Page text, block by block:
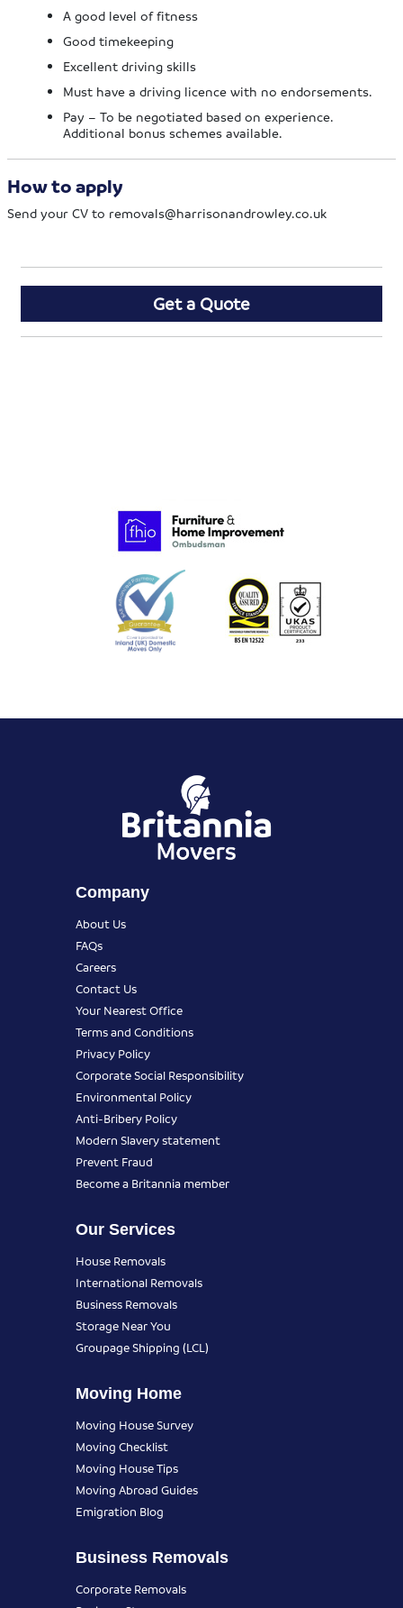
A good level of fitness
Good timekeeping
Excellent driving skills
Must have a driving licence with no endorsements.
Pay – To be negotiated based on experience.
Additional bonus schemes available.
How to apply
Send your CV to removals@harrisonandrowley.co.uk
Get a Quote
Company
About Us
FAQs
Careers
Contact Us
Your Nearest Office
Terms and Conditions
Privacy Policy
Corporate Social Responsibility
Environmental Policy
Anti-Bribery Policy
Modern Slavery statement
Prevent Fraud
Become a Britannia member
Our Services
House Removals
International Removals
Business Removals
Storage Near You
Groupage Shipping (LCL)
Moving Home
Moving House Survey
Moving Checklist
Moving House Tips
Moving Abroad Guides
Emigration Blog
Business Removals
Corporate Removals